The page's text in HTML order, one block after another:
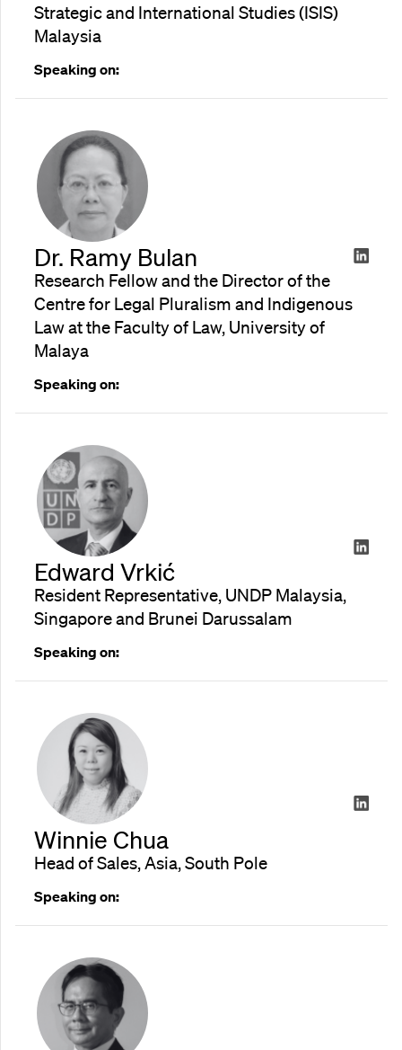
Strategic and International Studies (ISIS)
Malaysia
Speaking on:
Dr. Ramy Bulan
Research Fellow and the Director of the
Centre for Legal Pluralism and Indigenous
Law at the Faculty of Law, University of
Malaya
Speaking on:
Edward Vrkić
Resident Representative, UNDP Malaysia,
Singapore and Brunei Darussalam
Speaking on:
Winnie Chua
Head of Sales, Asia, South Pole
Speaking on: